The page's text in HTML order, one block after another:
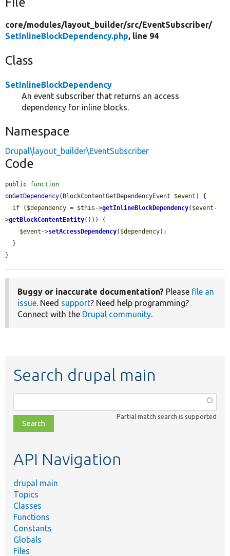
core/modules/layout_builder/src/EventSubscriber/
SetInlineBlockDependency.php, line 94
Class
SetInlineBlockDependency
An event subscriber that returns an access
dependency for inline blocks.
Namespace
Drupal\layout_builder\EventSubscriber
Code
public function
onGetDependency(BlockContentGetDependencyEvent $event ) {
if ( $dependency = $this ->getInlineBlockDependency( $event -
>getBlockContentEntity())) {
$event ->setAccessDependency( $dependency);
}
Buggy or inaccurate documentation? Please file an
issue. Need support? Need help programming?
Connect with the Drupal community.
Search drupal main
class,
file,
topic,
Partial match search is supported
API Navigation
drupal main
Topics
Classes
Functions
Constants
Globals
Files